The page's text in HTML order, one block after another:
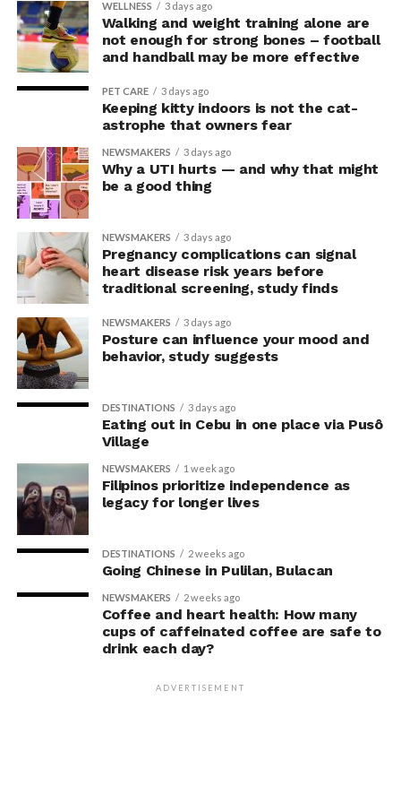
In the accompanying questionnaire, participants in the
upright group also reported significantly higher feelings
of pride, which is associated with a positive mood.
Bringing new insight to posture
research
The findings shed light on the long-debated notion that
the body’s posture can influence the mind.
The McGill team tested this relationship while avoiding
concerns associated with previous studies.
The researchers avoided telling subjects which posture
to adopt, but, rather, influenced their choice without
their knowledge. This helped address a common
criticism of earlier “power pose” research: that results
may simply reflect that participants responded to
researchers’ expectations. In post-experiment
interviews, most participants indicated that they were
unaware their posture had been manipulated.
The researchers also used video software to measure
neck angle as a benchmark for posture conformity. In
previous studies, this had not often been measured.
The findings do not mean
that changing posture can
dramatically transform a
person’s life, Armony
cautioned, but it does raise
WELLNESS 3 days ago
Walking and weight training alone are
not enough for strong bones – football
and handball may be more effective
PET CARE 3 days ago
Keeping kitty indoors is not the cat-
astrophe that owners fear
NEWSMAKERS 3 days ago
Why a UTI hurts — and why that might
be a good thing
NEWSMAKERS 3 days ago
Pregnancy complications can signal
heart disease risk years before
traditional screening, study finds
NEWSMAKERS 3 days ago
Posture can influence your mood and
behavior, study suggests
DESTINATIONS 3 days ago
Eating out in Cebu in one place via Pusô
Village
NEWSMAKERS 1 week ago
Filipinos prioritize independence as
legacy for longer lives
DESTINATIONS 2 weeks ago
Going Chinese in Pulilan, Bulacan
NEWSMAKERS 2 weeks ago
Coffee and heart health: How many
cups of caffeinated coffee are safe to
drink each day?
ADVERTISEMENT